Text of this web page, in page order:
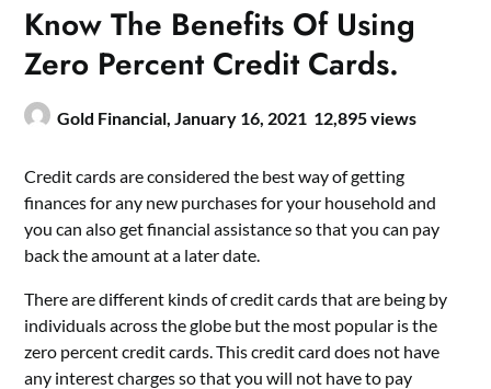
Know The Benefits Of Using
Zero Percent Credit Cards.
Gold Financial, January 16, 2021 12,895 views
Credit cards are considered the best way of getting
finances for any new purchases for your household and
you can also get financial assistance so that you can pay
back the amount at a later date.
There are different kinds of credit cards that are being by
individuals across the globe but the most popular is the
zero percent credit cards. This credit card does not have
any interest charges so that you will not have to pay